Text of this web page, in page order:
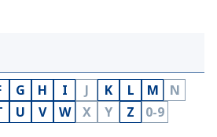
G H I J K L M
N
U V W X Y Z 0-9